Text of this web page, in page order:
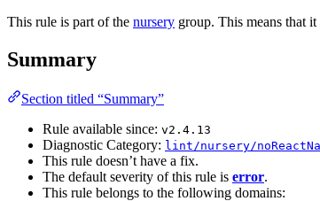
This rule is part of the nursery group. This means that
Summary
Section titled “Summary”
Rule available since: v2.4.13
Diagnostic Category: lint/nursery/
This rule doesn’t have a fix.
The default severity of this rule is error.
This rule belongs to the following domains: